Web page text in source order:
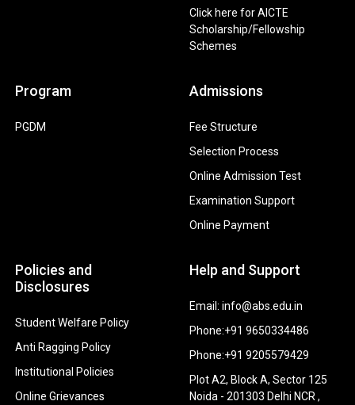
Click here for AICTE
Scholarship/Fellowship
Schemes
Program
PGDM
Admissions
Fee Structure
Selection Process
Online Admission Test
Examination Support
Online Payment
Policies and
Disclosures
Student Welfare Policy
Anti Ragging Policy
Institutional Policies
Online Grievances
Help and Support
Email: info@abs.edu.in
Phone:+91 9650334486
Phone:+91 9205579429
Plot A2, Block A, Sector 125
Noida - 201303 Delhi NCR ,